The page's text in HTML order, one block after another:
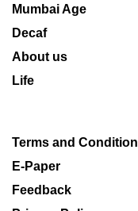
Mumbai Age
Decaf
About us
Life
Terms and Condition
E-Paper
Feedback